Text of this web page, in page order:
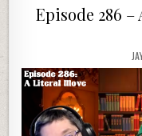
Episode 286